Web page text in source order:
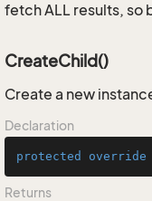
fetch ALL results, so
CreateChild()
Create a new
Declaration
protected override
Returns